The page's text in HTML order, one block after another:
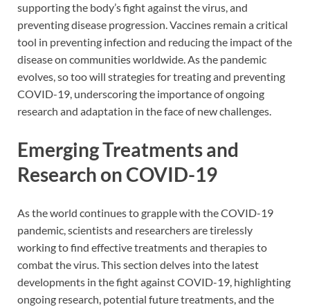
supporting the body’s fight against the virus, and
preventing disease progression. Vaccines remain a critical
tool in preventing infection and reducing the impact of the
disease on communities worldwide. As the pandemic
evolves, so too will strategies for treating and preventing
COVID-19, underscoring the importance of ongoing
research and adaptation in the face of new challenges.
Emerging Treatments and
Research on COVID-19
As the world continues to grapple with the COVID-19
pandemic, scientists and researchers are tirelessly
working to find effective treatments and therapies to
combat the virus. This section delves into the latest
developments in the fight against COVID-19, highlighting
ongoing research, potential future treatments, and the